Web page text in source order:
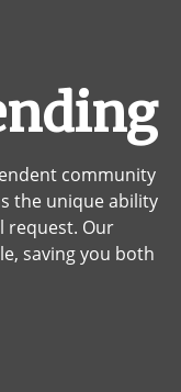
community
the unique ability
request. Our
saving you both